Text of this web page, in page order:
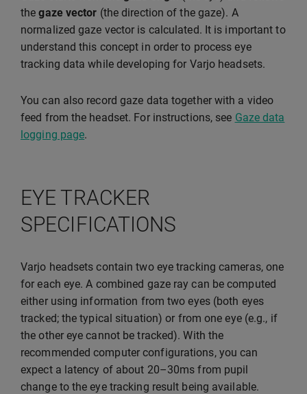
thegaze vector (the direction of the gaze). A
normalized gaze vector is calculated. It is important to
understand this concept in order to process eye
tracking data while developing for Varjo headsets.
You can also record gaze data together with a video
feed from the headset. For instructions, see Gaze data
logging page.
EYE TRACKER
SPECIFICATIONS
Varjo headsets contain two eye tracking cameras, one
for each eye. A combined gaze ray can be computed
either using information from two eyes (both eyes
tracked; the typical situation) or from one eye (e.g., if
the other eye cannot be tracked). With the
recommended computer configurations, you can
expect a latency of about 20–30ms from pupil
change to the eye tracking result being available.